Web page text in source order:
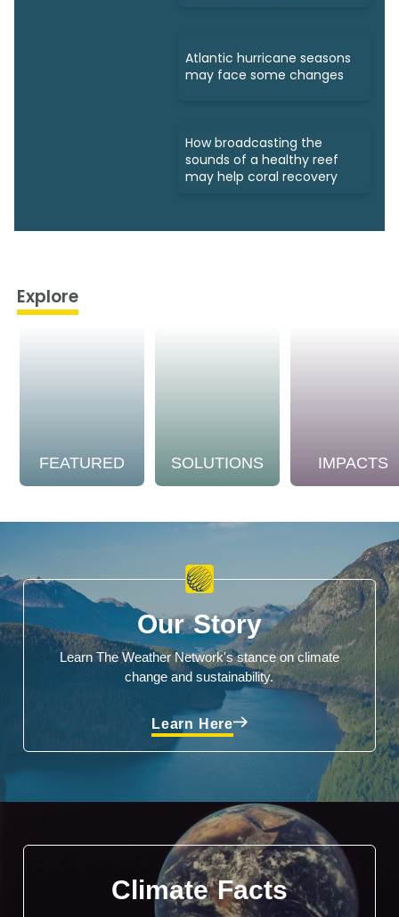
Atlantic hurricane seasons
may face some changes
How broadcasting the
sounds of a healthy reef
may help coral recovery
Explore
FEATURED SOLUTIONS IMPACTS
Our Story
Learn The Weather Network's stance on climate
change and sustainability.
Learn Here
Climate Facts